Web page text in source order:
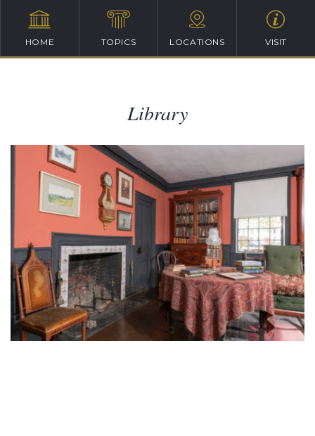
HOME TOPICS LOCATIONS VISIT
Library